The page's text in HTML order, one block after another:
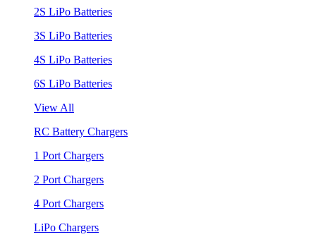
2S LiPo Batteries
3S LiPo Batteries
4S LiPo Batteries
6S LiPo Batteries
View All
RC Battery Chargers
1 Port Chargers
2 Port Chargers
4 Port Chargers
LiPo Chargers